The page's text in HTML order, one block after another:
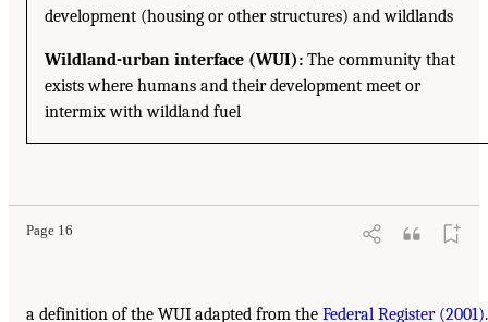
development (housing or other structures) and wildlands
Wildland-urban interface (WUI): The community that
exists where humans and their development meet or
intermix with wildland fuel
Page 16
a definition of the WUI adapted from the Federal Register (2001).